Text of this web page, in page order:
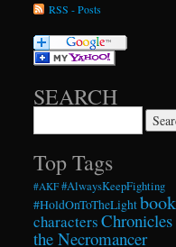
RSS - Posts
SEARCH
Top Tags
#AKF #AlwaysKeepFighting
#HoldOnToTheLight
characters
the Necromancer